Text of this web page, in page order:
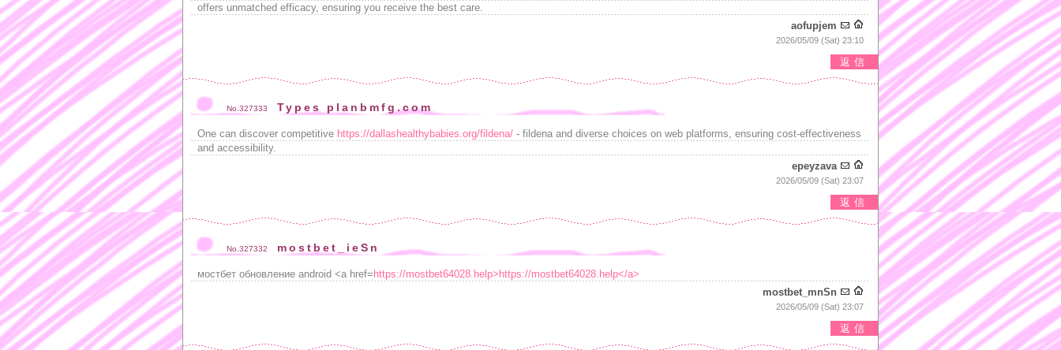
offers unmatched efficacy, ensuring you receive the best care.
aofupjem
2026/05/09 (Sat) 23:10
返信
No.327333 Types planbmfg.com
One can discover competitive https://dallashealthybabies.org/fildena/ - fildena and diverse choices on web platforms, ensuring cost-effectiveness
and accessibility.
epeyzava
2026/05/09 (Sat) 23:07
返信
No.327332 mostbet_ieSn
мостбет обновление android <a href= https://mostbet64028.help>https://mostbet64028.help</a>
mostbet_mnSn
2026/05/09 (Sat) 23:07
返信